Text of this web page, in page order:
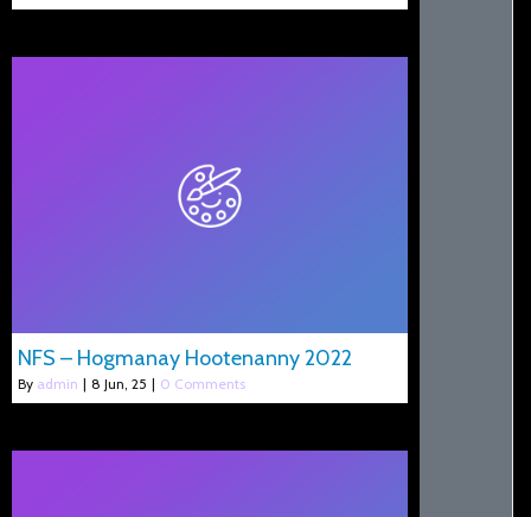
NFS – Hogmanay Hootenanny 2022
By admin | 8 Jun, 25 | 0 Comments